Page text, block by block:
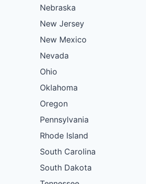
Nebraska
New Jersey
New Mexico
Nevada
Ohio
Oklahoma
Oregon
Pennsylvania
Rhode Island
South Carolina
South Dakota